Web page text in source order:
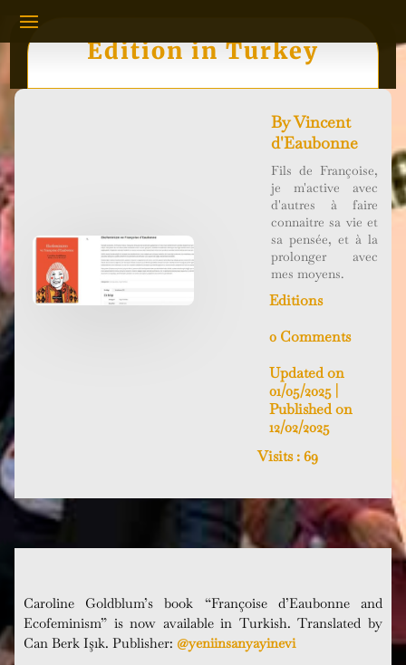
Edition in Turkey
ByVincent
d'Eaubonne
Fils de Françoise,
je m'active avec
d'autres à faire
connaitre sa vie et
sa pensée, et à la
prolonger avec
mes moyens.
Editions
0 Comments
Updated on
01/05/2025 |
Published on
12/02/2025
Visits : 69
Caroline Goldblum’s book “Françoise d’Eaubonne and
Ecofeminism” is now available in Turkish.Translated by
Can Berk Işık. Publisher: @yeniinsanyayinevi